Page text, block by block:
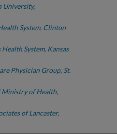
University,
System, Clinton
System, Kansas
Physician Group, St.
Ministry of Health,
of Lancaster,